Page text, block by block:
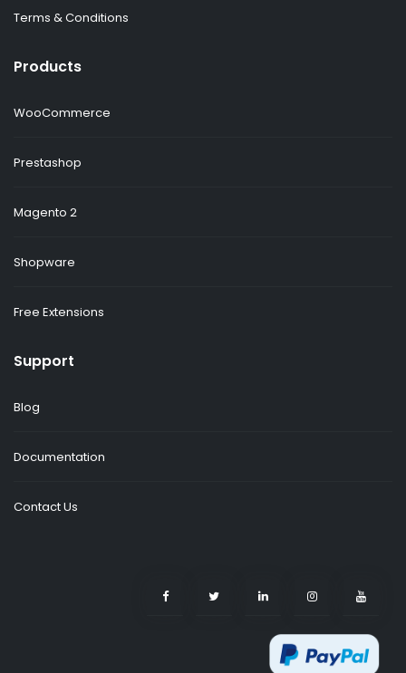
Terms & Conditions
Products
WooCommerce
Prestashop
Magento 2
Shopware
Free Extensions
Support
Blog
Documentation
Contact Us